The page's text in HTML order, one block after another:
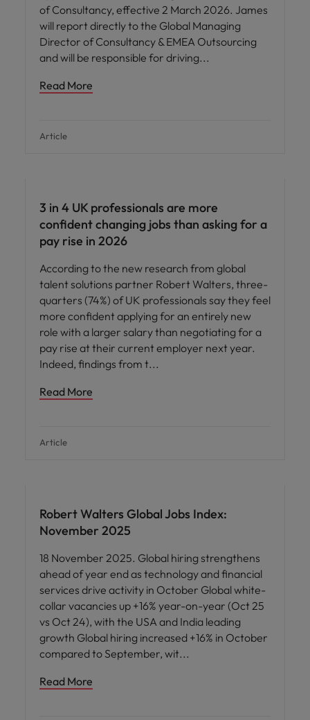
of Consultancy, effective 2 March 2026. James
will report directly to the Global Managing
Director of Consultancy & EMEA Outsourcing
and will be responsible for driving
Read More
Article
3 in 4 UK professionals are more
confident changing jobs than asking for a
pay rise in 2026
According to the new research from global
talent solutions partner Robert Walters, three-
quarters (74%) of UK professionals say they feel
more confident applying for an entirely new
role with a larger salary than negotiating for a
pay rise at their current employer next year.
Indeed, findings from t
Read More
Article
Robert Walters Global Jobs Index:
November 2025
18 November 2025. Global hiring strengthens
ahead of year end as technology and financial
services drive activity in October Global white-
collar vacancies up +16% year-on-year (Oct 25
vs Oct 24), with the USA and India leading
growth Global hiring increased +16% in October
compared to September, wit
Read More